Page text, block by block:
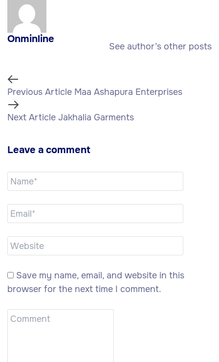
Onminline
See author’s other posts
Previous Article Maa Ashapura Enterprises
Next Article Jakhalia Garments
Leave a comment
Save my name, email, and website in this
browser for the next time I comment.